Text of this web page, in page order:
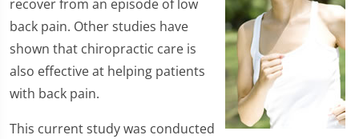
recover from an episode of low
back pain. Other studies have
shown that chiropractic care is
also effective at helping patients
with back pain.
This current study was conducted